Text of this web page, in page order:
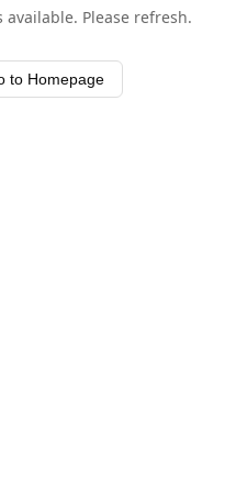
Please refresh.
to Homepage